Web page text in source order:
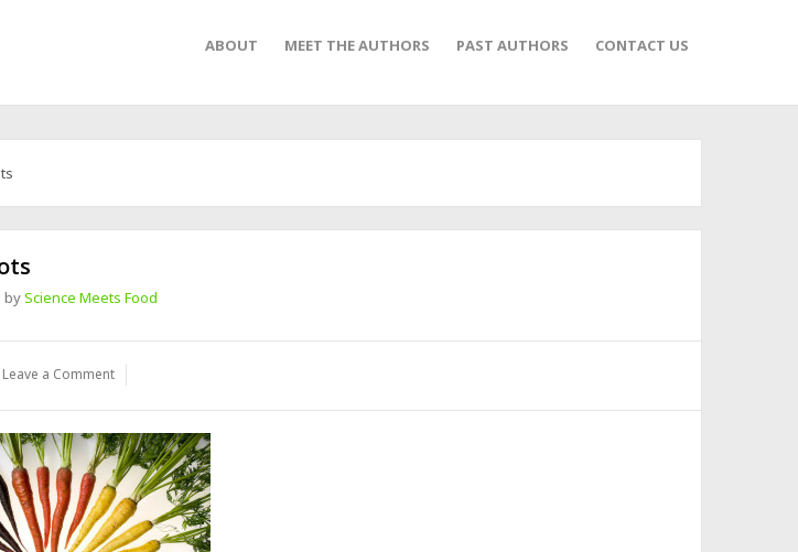
ABOUT MEET THE AUTHORS PAST AUTHORS CONTACT US
byScience Meets Food
Leave a Comment